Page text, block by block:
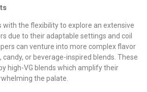
with the flexibility to explore an extensive
due to their adaptable settings and coil
can venture into more complex flavor
or beverage-inspired blends. These
high-VG blends which amplify their
the palate.